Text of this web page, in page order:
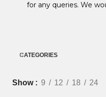
for any queries. We
CATEGORIES
Show 9 12 18 24